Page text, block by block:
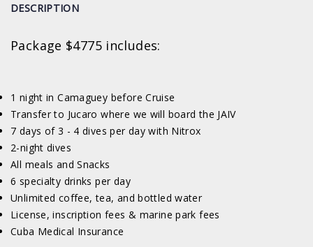
DESCRIPTION
Package $4775 includes:
1 night in Camaguey before Cruise
Transfer to Jucaro where we will board the JAIV
7 days of 3 - 4 dives per day with Nitrox
2-night dives
All meals and Snacks
6 specialty drinks per day
Unlimited coffee, tea, and bottled water
License, inscription fees & marine park fees
Cuba Medical Insurance